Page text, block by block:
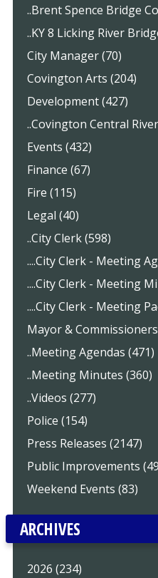
..Brent Spence Bridge
..KY 8 Licking River
City Manager (70)
Covington Arts (204)
Development (427)
..Covington Central
Events (432)
Finance (67)
Fire (115)
Legal (40)
..City Clerk (598)
....City Clerk - Meeting
....City Clerk - Meeting
....City Clerk - Meeting
Mayor &
..Meeting Agendas (471)
..Meeting Minutes (360)
..Videos (277)
Police (154)
Press Releases (2147)
Public Improvements
Weekend Events (83)
ARCHIVES
2026 (234)